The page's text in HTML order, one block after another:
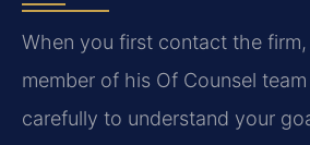
When you first contact the firm,
member of his Of Counsel
carefully to understand your